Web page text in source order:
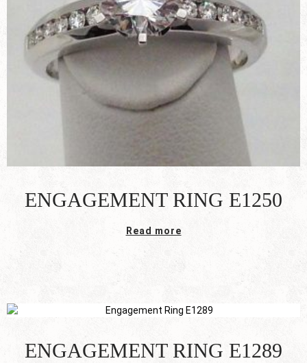
ENGAGEMENT RING E1250
Read more
ENGAGEMENT RING E1289